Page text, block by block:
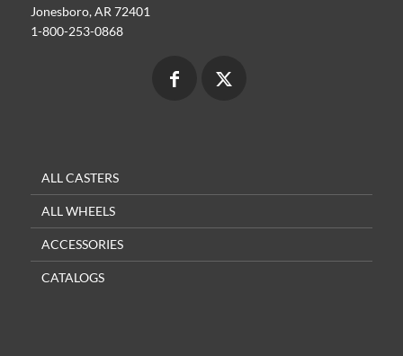
Jonesboro, AR 72401
1-800-253-0868
ALL CASTERS
ALL WHEELS
ACCESSORIES
CATALOGS